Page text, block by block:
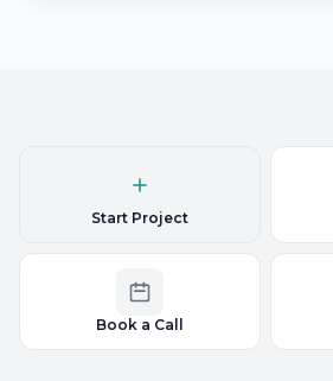
Start Project
Book a Call